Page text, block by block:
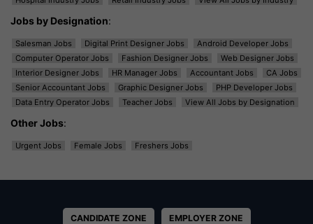
Jobs by Designation:
Salesman Jobs Digital Print Designer Jobs
Android Developer Jobs
Computer Operator Jobs
Fashion Designer Jobs
Web Designer Jobs
Interior Designer Jobs
HR Manager Jobs Accountant Jobs
CA Jobs
Senior Accountant Jobs
Graphic Designer Jobs
PHP Developer Jobs
Data Entry Operator Jobs
Teacher Jobs View All Jobs by Designation
Other Jobs:
Urgent Jobs Female Jobs Freshers Jobs
CANDIDATE ZONE EMPLOYER ZONE